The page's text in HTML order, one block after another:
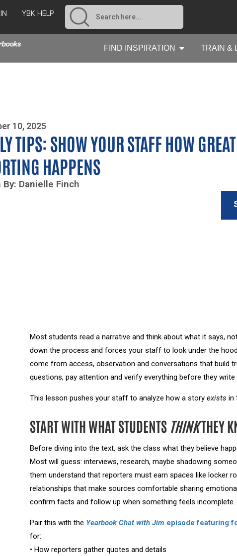
YBK HELP
FIND INSPIRATION TRAIN &
10, 2025
TIPS: SHOW YOUR STAFF HOW GREAT
HAPPENS
Danielle Finch
Most students read a narrative and think about what it says,
down the process and forces your staff to look under the
come from access, observation and conversations that build
questions, pay attention and verify everything before they write
This lesson pushes your staff to analyze how a storyexists in
START WITH WHAT STUDENTS THINKTHEY
Before diving into the text, ask the class what they believe
Most will guess: interviews, research, maybe shadowing
them understand that reporters must earn spaces like locker
relationships that make sources comfortable sharing
confirm facts and follow up when something feels incomplete.
Pair this with the Yearbook Chat with Jim episode featuring
for:
• How reporters gather quotes and details